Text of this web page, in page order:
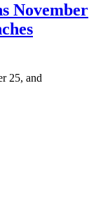
November
25, and